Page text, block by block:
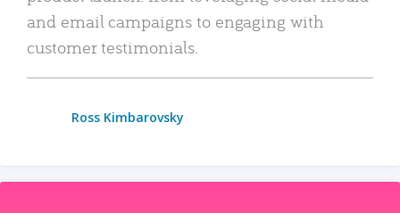
and email campaigns to engaging with
customer testimonials.
Ross Kimbarovsky